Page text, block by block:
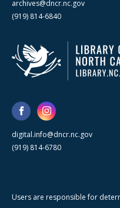
archives@dncr.nc.gov
(919) 814-6840
digital.info@dncr.nc.gov
(919) 814-6780
Users are responsible for